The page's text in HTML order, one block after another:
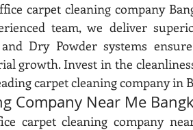
carpet cleaning company
team, we deliver
Dry Powder systems
growth. Invest in the
carpet cleaning company in
Company Near Me
carpet cleaning company